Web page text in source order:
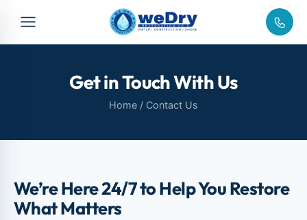
Get in Touch With Us
Home / Contact Us
We’re Here 24/7 to Help You Restore
What Matters